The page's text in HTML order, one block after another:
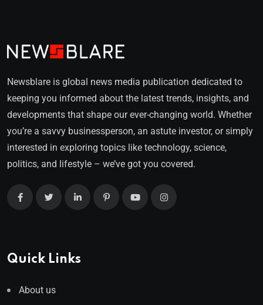
Newsblare is global news media publication dedicated to
keeping you informed about the latest trends, insights, and
developments that shape our ever-changing world. Whether
you’re a savvy businessperson, an astute investor, or simply
interested in exploring topics like technology, science,
politics, and lifestyle – we’ve got you covered.
Quick Links
About us